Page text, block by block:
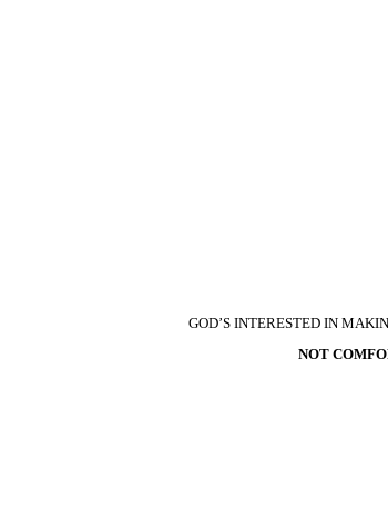
GOD’S INTERESTED IN
NOT